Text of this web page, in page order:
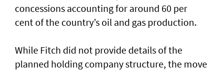
concessions accounting for around 60 per
cent of the country’s oil and gas production.
While Fitch did not provide details of the
planned holding company structure, the move